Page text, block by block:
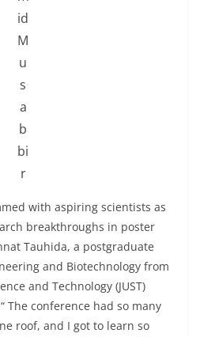
id
M
u
s
a
b
bi
r
with aspiring scientists as
breakthroughs in poster
Tauhida, a postgraduate
and Biotechnology from
and Technology (JUST)
The conference had so many
roof, and I got to learn so